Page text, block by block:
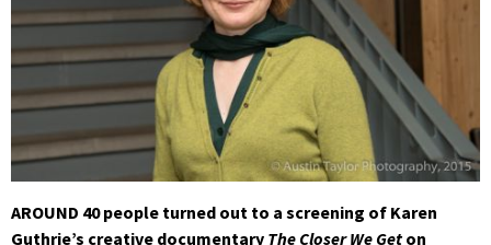
AROUND 40 people turned out to a screening of Karen
Guthrie’s creative documentary The Closer We Get on